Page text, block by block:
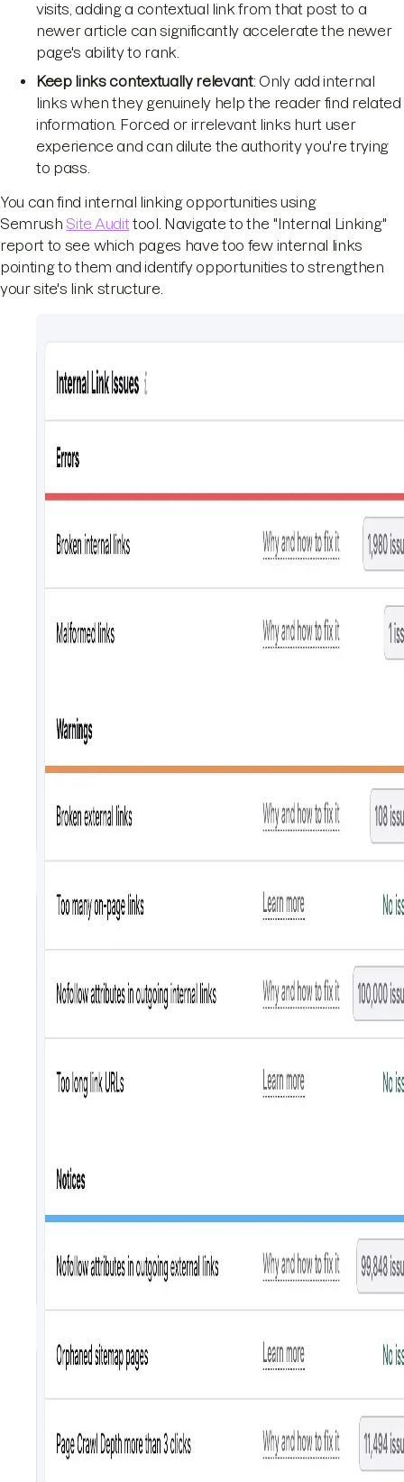
visits, adding a contextual link from that post to a
newer article can significantly accelerate the newer
page's ability to rank.
Keep links contextually relevant: Only add internal
links when they genuinely help the reader find related
information. Forced or irrelevant links hurt user
experience and can dilute the authority you're trying
to pass.
You can find internal linking opportunities using
Semrush Site Audit tool. Navigate to the "Internal Linking"
report to see which pages have too few internal links
pointing to them and identify opportunities to strengthen
your site's link structure.